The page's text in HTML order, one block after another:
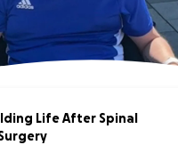
Life After Spinal